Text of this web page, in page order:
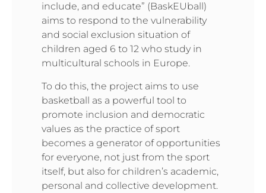
include, and educate” (BaskEUball)
aims to respond to the vulnerability
and social exclusion situation of
children aged 6 to 12 who study in
multicultural schools in Europe.
To do this, the project aims to use
basketball as a powerful tool to
promote inclusion and democratic
values as the practice of sport
becomes a generator of opportunities
for everyone, not just from the sport
itself, but also for children’s academic,
personal and collective development.